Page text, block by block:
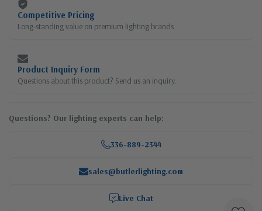
Competitive Pricing
Long-standing value on premium lighting brands
Product Inquiry Form
Questions about this product? Send us an inquiry.
Questions? Our lighting experts can help:
336-889-2344
sales@butlerlighting.com
Live Chat